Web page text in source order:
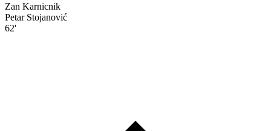
Zan Karnicnik
Petar Stojanović
62'